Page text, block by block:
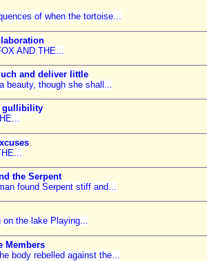
of when the tortoise...
AND THE...
and deliver little
beauty, though she shall...
gullibility
the Serpent
found Serpent stiff and...
on the lake Playing...
Members
body rebelled against the...